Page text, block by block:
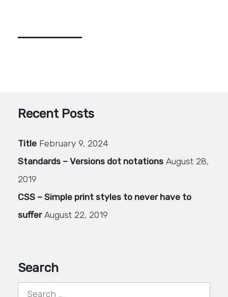
Recent Posts
Title February 9, 2024
Standards – Versions dot notations August 28,
2019
CSS – Simple print styles to never have to
suffer August 22, 2019
Search
Search